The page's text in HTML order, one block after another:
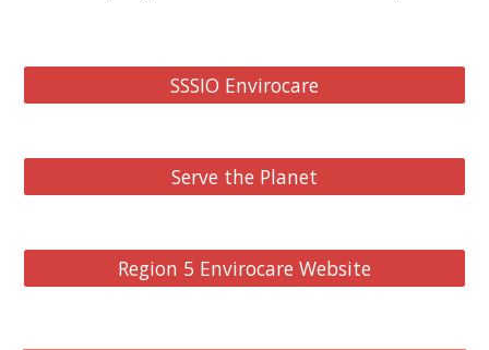
SSSIO Envirocare
Serve the Planet
Region 5 Envirocare Website